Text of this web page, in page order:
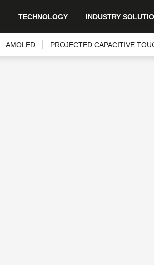
TECHNOLOGY INDUSTRY
AMOLED PROJECTED CAPACITIVE